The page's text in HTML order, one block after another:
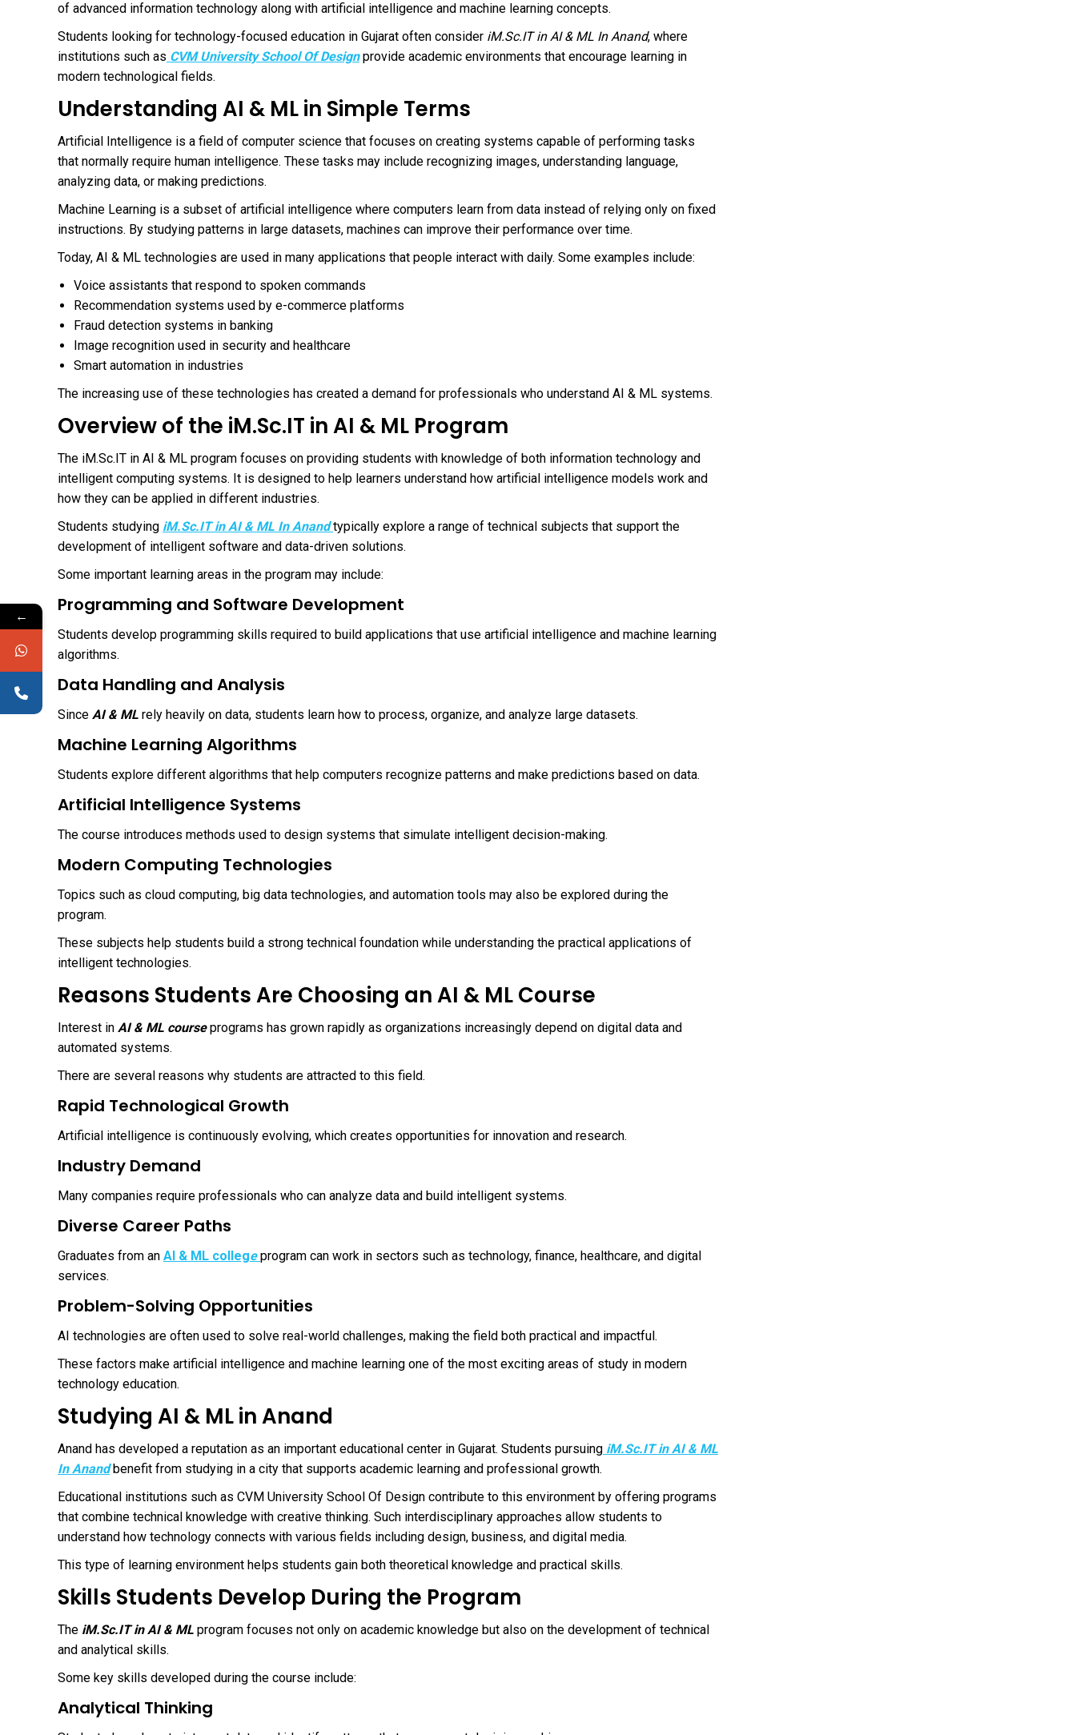
of advanced information technology along with artificial intelligence and machine learning concepts.
Students looking for technology-focused education in Gujarat often consider iM.Sc.IT in AI & ML In Anand, where
institutions such as CVM University School Of Designprovide academic environments that encourage learning in
modern technological fields.
Understanding AI & ML in Simple Terms
Artificial Intelligence is a field of computer science that focuses on creating systems capable of performing tasks
that normally require human intelligence. These tasks may include recognizing images, understanding language,
analyzing data, or making predictions.
Machine Learning is a subset of artificial intelligence where computers learn from data instead of relying only on fixed
instructions. By studying patterns in large datasets, machines can improve their performance over time.
Today, AI & ML technologies are used in many applications that people interact with daily. Some examples include:
Voice assistants that respond to spoken commands
Recommendation systems used by e-commerce platforms
Fraud detection systems in banking
Image recognition used in security and healthcare
Smart automation in industries
The increasing use of these technologies has created a demand for professionals who understand AI & ML systems.
Overview of the iM.Sc.IT in AI & ML Program
The iM.Sc.IT in AI & ML program focuses on providing students with knowledge of both information technology and
intelligent computing systems. It is designed to help learners understand how artificial intelligence models work and
how they can be applied in different industries.
Students studying iM.Sc.IT in AI & ML In Anand typically explore a range of technical subjects that support the
development of intelligent software and data-driven solutions.
Some important learning areas in the program may include:
Programming and Software Development
Students develop programming skills required to build applications that use artificial intelligence and machine learning
algorithms.
Data Handling and Analysis
Since AI & ML rely heavily on data, students learn how to process, organize, and analyze large datasets.
Machine Learning Algorithms
Students explore different algorithms that help computers recognize patterns and make predictions based on data.
Artificial Intelligence Systems
The course introduces methods used to design systems that simulate intelligent decision-making.
Modern Computing Technologies
Topics such as cloud computing, big data technologies, and automation tools may also be explored during the
program.
These subjects help students build a strong technical foundation while understanding the practical applications of
intelligent technologies.
Reasons Students Are Choosing an AI & ML Course
Interest in AI & ML courseprograms has grown rapidly as organizations increasingly depend on digital data and
automated systems.
There are several reasons why students are attracted to this field.
Rapid Technological Growth
Artificial intelligence is continuously evolving, which creates opportunities for innovation and research.
Industry Demand
Many companies require professionals who can analyze data and build intelligent systems.
Diverse Career Paths
Graduates from an AI & ML college program can work in sectors such as technology, finance, healthcare, and digital
services.
Problem-Solving Opportunities
AI technologies are often used to solve real-world challenges, making the field both practical and impactful.
These factors make artificial intelligence and machine learning one of the most exciting areas of study in modern
technology education.
Studying AI & ML in Anand
Anand has developed a reputation as an important educational center in Gujarat. Students pursuing iM.Sc.IT in AI & ML
In Anandbenefit from studying in a city that supports academic learning and professional growth.
Educational institutions such as CVM University School Of Design contribute to this environment by offering programs
that combine technical knowledge with creative thinking. Such interdisciplinary approaches allow students to
understand how technology connects with various fields including design, business, and digital media.
This type of learning environment helps students gain both theoretical knowledge and practical skills.
Skills Students Develop During the Program
The iM.Sc.IT in AI & ML program focuses not only on academic knowledge but also on the development of technical
and analytical skills.
Some key skills developed during the course include:
Analytical Thinking
←